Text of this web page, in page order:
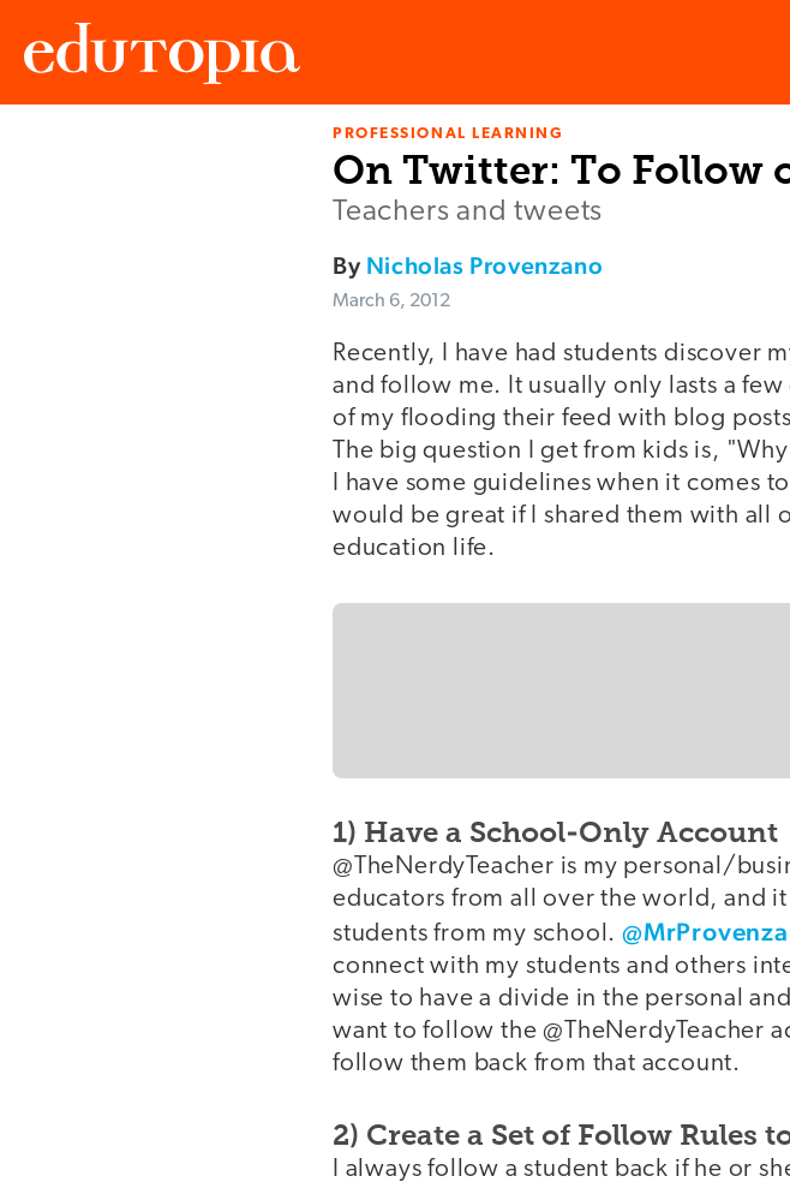
PROFESSIONAL LEARNING
On Twitter: To Follow
Teachers and tweets
By Nicholas Provenzano
March 6, 2012
Recently, I have had students discover
and follow me. It usually only lasts a
of my flooding their feed with blog
The big question I get from kids is,
I have some guidelines when it comes
would be great if I shared them with all
education life.
1) Have a School-Only Account
@TheNerdyTeacher is my personal/
educators from all over the world, and
students from my school.
connect with my students and others
wise to have a divide in the personal
want to follow the @TheNerdyTeacher
follow them back from that account.
2) Create a Set of Follow Rules
I always follow a student back if he or